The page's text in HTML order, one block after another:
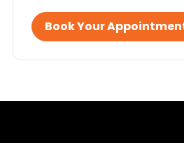
Book Your